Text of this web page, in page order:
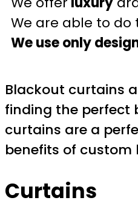
We are able to
We use only
Blackout curtains
finding the perfect
curtains are a
benefits of
Curtains